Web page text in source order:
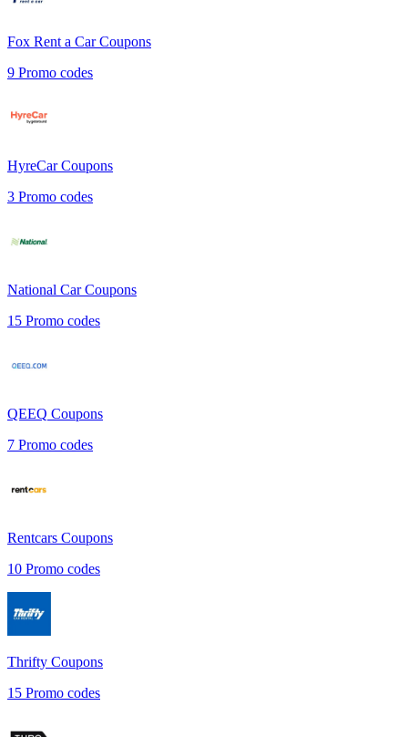
Fox Rent a CarCoupons
9 Promo codes
HyreCarCoupons
3 Promo codes
National CarCoupons
15 Promo codes
QEEQ Coupons
7 Promo codes
Rentcars Coupons
10 Promo codes
Thrifty Coupons
15 Promo codes